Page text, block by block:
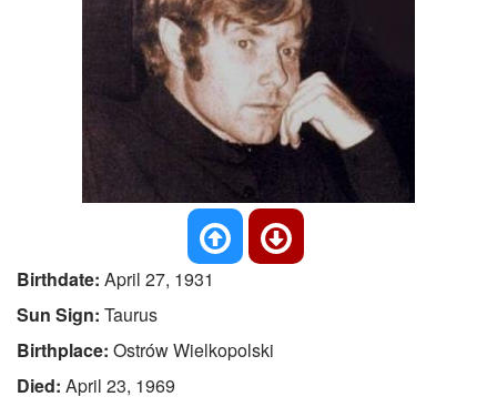
Birthdate: April 27, 1931
Sun Sign: Taurus
Birthplace: Ostrów Wielkopolski
Died: April 23, 1969